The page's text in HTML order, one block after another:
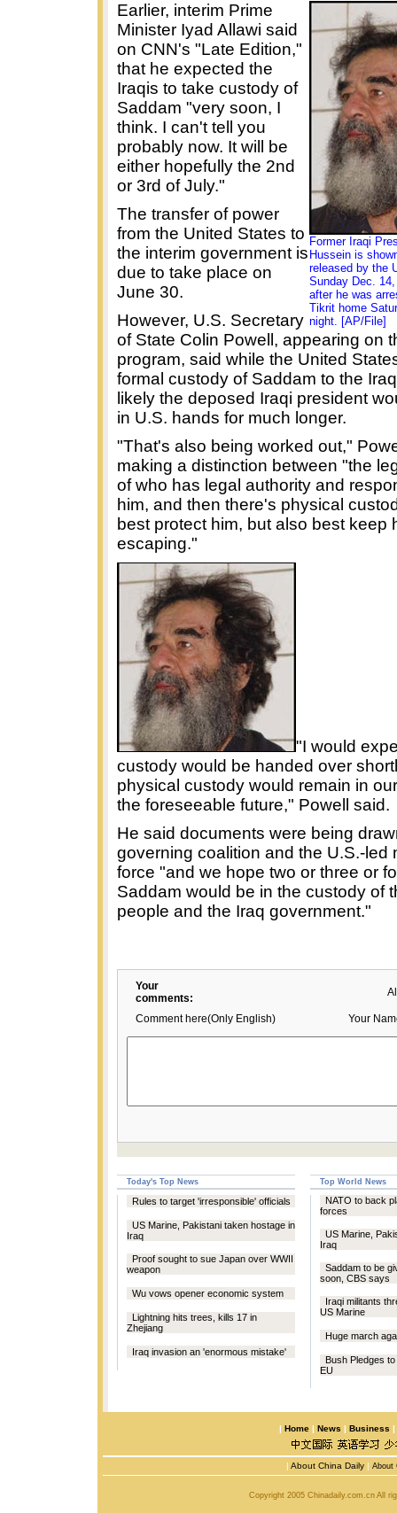
Former Iraqi
Hussein is
released by the
Sunday Dec.
after he was
Tikrit home
night. [AP/File]
Earlier, interim Prime
Minister Iyad Allawi said
on CNN's "Late Edition,"
that he expected the
Iraqis to take custody of
Saddam "very soon, I
think. I can't tell you
probably now. It will be
either hopefully the 2nd
or 3rd of July."
The transfer of power
from the United States to
the interim government is
due to take place on
June 30.
However, U.S. Secretary
of State Colin Powell, appearing on
program, said while the United
formal custody of Saddam to the
likely the deposed Iraqi president
in U.S. hands for much longer.
"That's also being worked out,"
making a distinction between "the
of who has legal authority and
him, and then there's physical
best protect him, but also best keep
escaping."
"I would
custody would be handed over
physical custody would remain in
the foreseeable future," Powell said.
He said documents were being
governing coalition and the U.S.-led
force "and we hope two or three or
Saddam would be in the custody of
people and the Iraq government."
Your
comments:
Comment here(Only English) Your
Today's Top News Top World News
Rules to target 'irresponsible' officials
US Marine, Pakistani taken hostage in
Iraq
Proof sought to sue Japan over WWII
weapon
Wu vows opener economic system
Lightning hits trees, kills 17 in
Zhejiang
Iraq invasion an 'enormous mistake'
NATO to back
forces
US Marine,
Iraq
Saddam to be
soon, CBS says
Iraqi militants
US Marine
Huge march
Bush Pledges
EU
| Home | News | Business |
| About China Daily | About
Copyright 2005 Chinadaily.com.cn All